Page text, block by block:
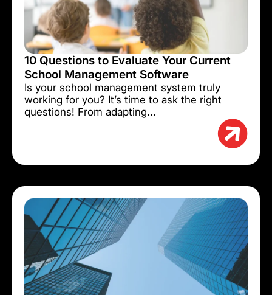
10 Questions to Evaluate Your Current
School Management Software
Is your school management system truly
working for you? It’s time to ask the right
questions! From adapting...